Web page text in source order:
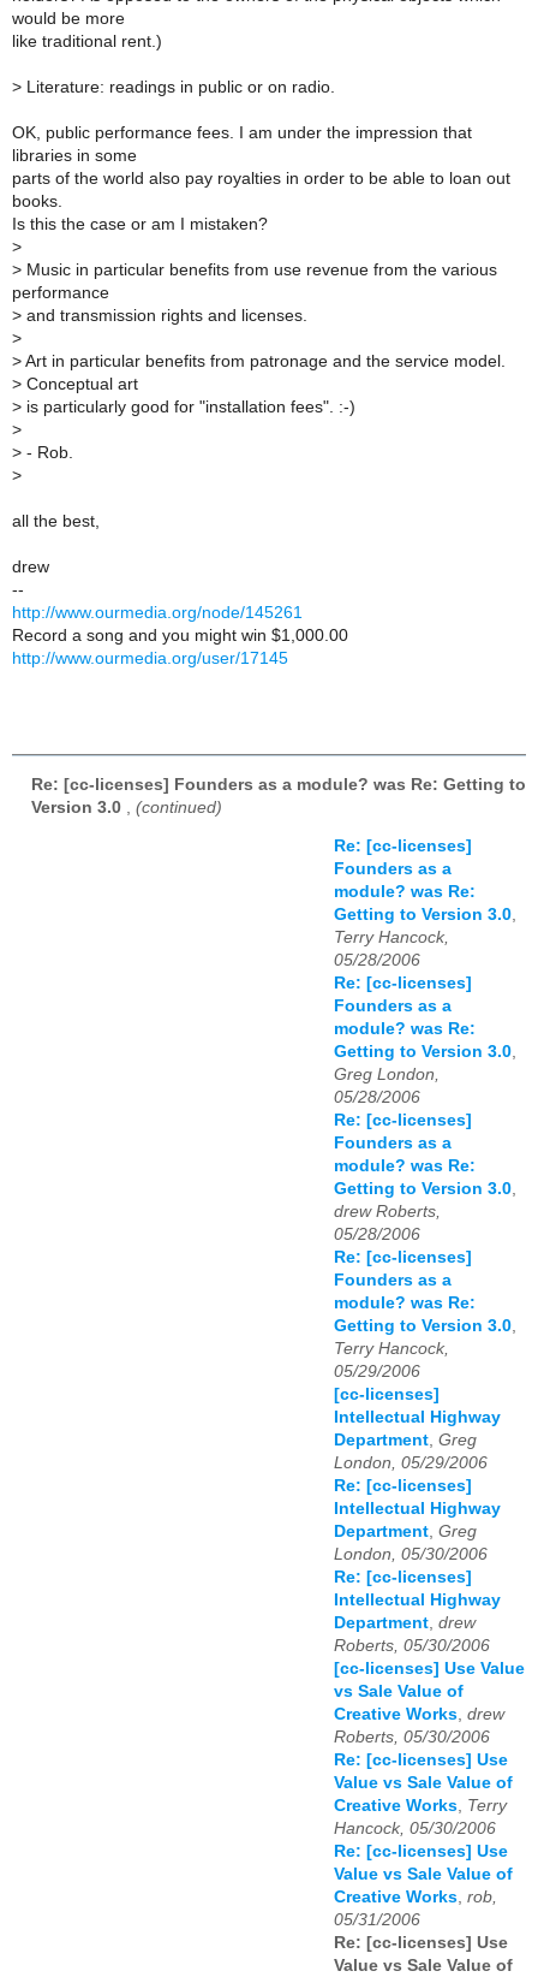
would be more
like traditional rent.)
> Literature: readings in public or on radio.
OK, public performance fees. I am under the impression that
libraries in some
parts of the world also pay royalties in order to be able to loan out
books.
Is this the case or am I mistaken?
>
> Music in particular benefits from use revenue from the various
performance
> and transmission rights and licenses.
>
> Art in particular benefits from patronage and the service model.
> Conceptual art
> is particularly good for "installation fees". :-)
>
> - Rob.
>
all the best,
drew
--
http://www.ourmedia.org/node/145261
Record a song and you might win $1,000.00
http://www.ourmedia.org/user/17145
Re: [cc-licenses] Founders as a module? was Re: Getting to
Version 3.0
(continued)
Re: [cc-licenses]
Founders as a
module? was Re:
Getting to Version 3.0,
Terry Hancock,
05/28/2006
Re: [cc-licenses]
Founders as a
module? was Re:
Getting to Version 3.0,
Greg London,
05/28/2006
Re: [cc-licenses]
Founders as a
module? was Re:
Getting to Version 3.0,
drew Roberts,
05/28/2006
Re: [cc-licenses]
Founders as a
module? was Re:
Getting to Version 3.0,
Terry Hancock,
05/29/2006
[cc-licenses]
Intellectual Highway
Department, Greg
London, 05/29/2006
Re: [cc-licenses]
Intellectual Highway
Department, Greg
London, 05/30/2006
Re: [cc-licenses]
Intellectual Highway
Department, drew
Roberts, 05/30/2006
[cc-licenses] Use Value
vs Sale Value of
Creative Works, drew
Roberts, 05/30/2006
Re: [cc-licenses] Use
Value vs Sale Value of
Creative Works, Terry
Hancock, 05/30/2006
Re: [cc-licenses] Use
Value vs Sale Value of
Creative Works, rob,
05/31/2006
Re: [cc-licenses] Use
Value vs Sale Value of